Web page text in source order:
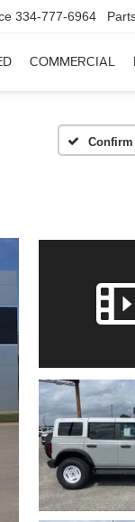
334-777-6964
COMMERCIAL